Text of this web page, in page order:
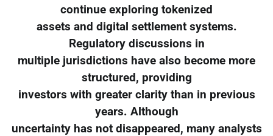
continue exploring tokenized
assets and digital settlement systems.
Regulatory discussions in
multiple jurisdictions have also become more
structured, providing
investors with greater clarity than in previous
years. Although
uncertainty has not disappeared, many analysts